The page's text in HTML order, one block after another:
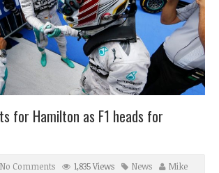
for Hamilton as F1 heads for
No Comments 1,835 Views News Mike